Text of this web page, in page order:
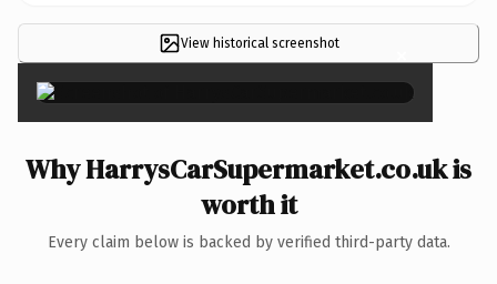
View historical screenshot ×
Why HarrysCarSupermarket.co.uk is
worth it
Every claim below is backed by verified third-party data.